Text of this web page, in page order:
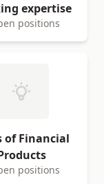
expertise
positions
of Financial
positions